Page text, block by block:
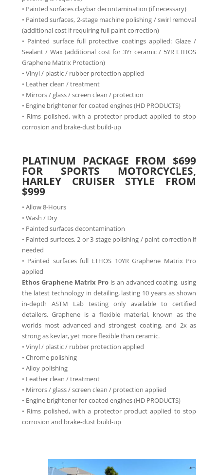
• Painted surfaces claybar decontamination (if necessary)
• Painted surfaces, 2-stage machine polishing / swirl removal
(additional cost if requiring full paint correction)
• Painted surface full protective coatings applied: Glaze /
Sealant / Wax (additional cost for 3Yr ceramic / 5YR ETHOS
Graphene Matrix Protection)
• Vinyl / plastic / rubber protection applied
• Leather clean / treatment
• Mirrors / glass / screen clean / protection
• Engine brightener for coated engines (HD PRODUCTS)
• Rims polished, with a protector product applied to stop
corrosion and brake-dust build-up
PLATINUM PACKAGE FROM $699
FOR SPORTS MOTORCYCLES,
HARLEY CRUISER STYLE FROM
$999
• Allow 8-Hours
• Wash / Dry
• Painted surfaces decontamination
• Painted surfaces, 2 or 3 stage polishing / paint correction if
needed
• Painted surfaces full ETHOS 10YR Graphene Matrix Pro
applied
Ethos Graphene Matrix Pro is an advanced coating, using
the latest technology in detailing, lasting 10 years as shown
in-depth ASTM Lab testing only available to certified
detailers. Graphene is a flexible material, known as the
worlds most advanced and strongest coating, and 2x as
strong as kevlar, yet more flexible than ceramic.
• Vinyl / plastic / rubber protection applied
• Chrome polishing
• Alloy polishing
• Leather clean / treatment
• Mirrors / glass / screen clean / protection applied
• Engine brightener for coated engines (HD PRODUCTS)
• Rims polished, with a protector product applied to stop
corrosion and brake-dust build-up